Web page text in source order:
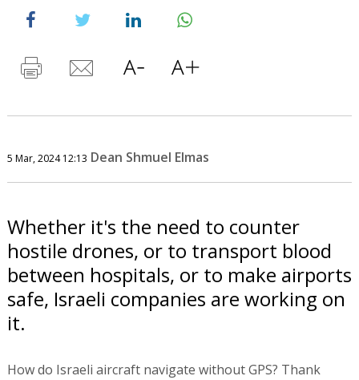
5 Mar, 2024 12:13 Dean Shmuel Elmas
Whether it's the need to counter
hostile drones, or to transport blood
between hospitals, or to make airports
safe, Israeli companies are working on
it.
How do Israeli aircraft navigate without GPS? Thank